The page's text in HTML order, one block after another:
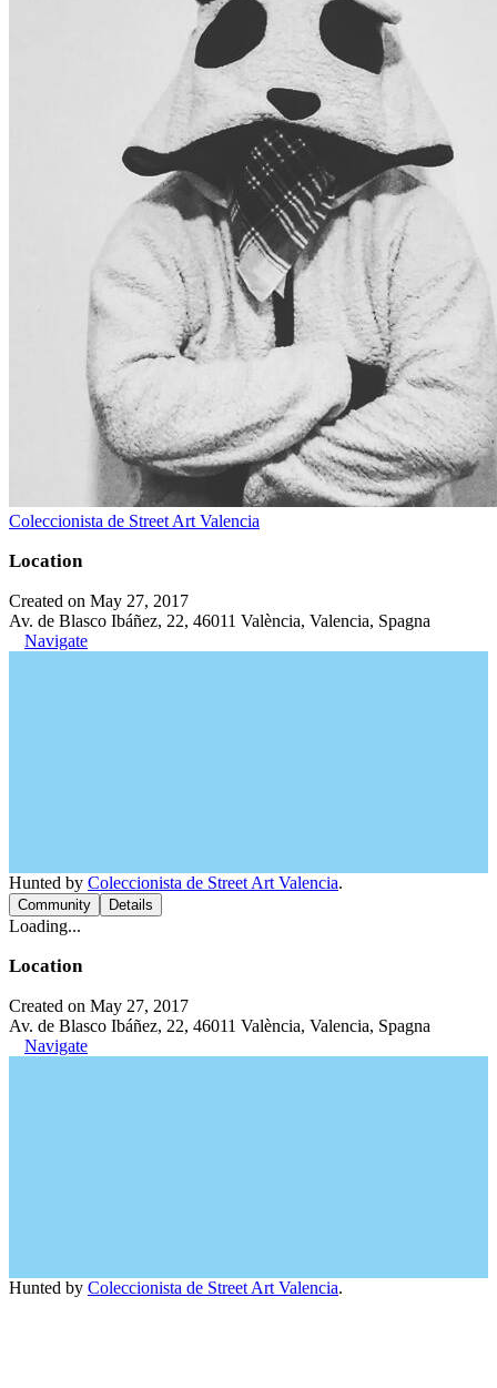
Coleccionista de Street Art Valencia
Location
Created on May 27, 2017
Av. de Blasco Ibáñez, 22, 46011 València, Valencia, Spagna
Navigate
Hunted by Coleccionista de Street Art Valencia.
Community Details
Loading...
Location
Created on May 27, 2017
Av. de Blasco Ibáñez, 22, 46011 València, Valencia, Spagna
Navigate
Hunted by Coleccionista de Street Art Valencia.